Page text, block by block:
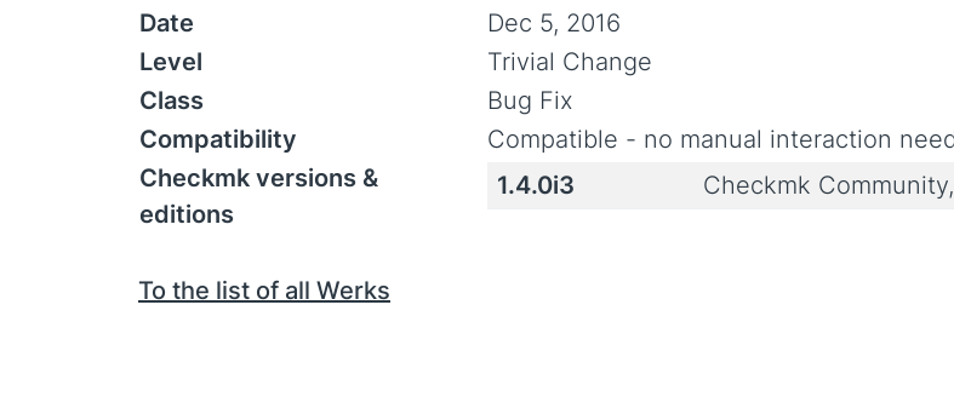
Date
Dec 5, 2016
Level
Trivial Change
Class
Bug Fix
Compatibility
Compatible - no manual interaction
Checkmk versions &
editions
1.4.0i3 Checkmk
To the list of all Werks